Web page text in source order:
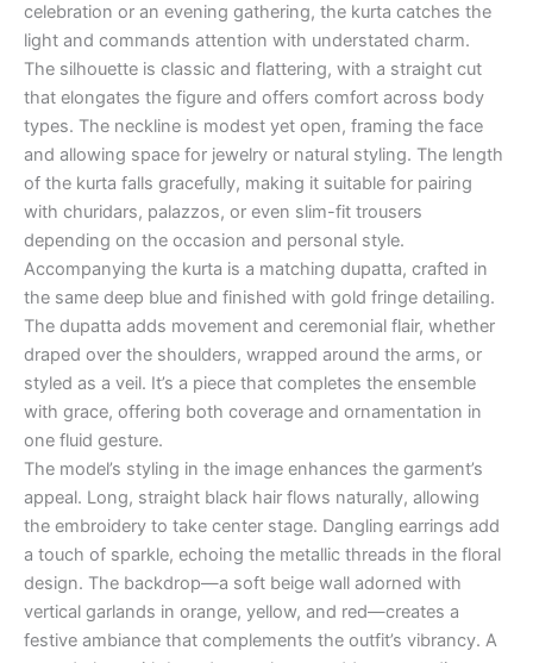
celebration or an evening gathering, the kurta catches the
light and commands attention with understated charm.
The silhouette is classic and flattering, with a straight cut
that elongates the figure and offers comfort across body
types. The neckline is modest yet open, framing the face
and allowing space for jewelry or natural styling. The length
of the kurta falls gracefully, making it suitable for pairing
with churidars, palazzos, or even slim-fit trousers
depending on the occasion and personal style.
Accompanying the kurta is a matching dupatta, crafted in
the same deep blue and finished with gold fringe detailing.
The dupatta adds movement and ceremonial flair, whether
draped over the shoulders, wrapped around the arms, or
styled as a veil. It’s a piece that completes the ensemble
with grace, offering both coverage and ornamentation in
one fluid gesture.
The model’s styling in the image enhances the garment’s
appeal. Long, straight black hair flows naturally, allowing
the embroidery to take center stage. Dangling earrings add
a touch of sparkle, echoing the metallic threads in the floral
design. The backdrop—a soft beige wall adorned with
vertical garlands in orange, yellow, and red—creates a
festive ambiance that complements the outfit’s vibrancy. A